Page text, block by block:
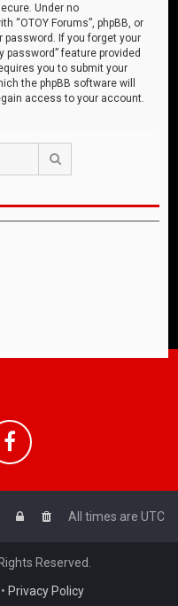
Under no
“OTOY Forums”, phpBB, or
password. If you forget your
password” feature provided
you to submit your
the phpBB software will
access to your account.
All times are UTC
Reserved.
• Privacy Policy